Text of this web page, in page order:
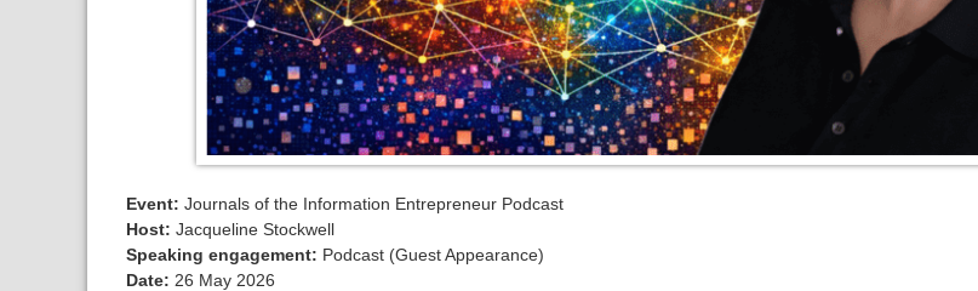
Event: Journals of the Information Entrepreneur Podcast
Host: Jacqueline Stockwell
Speaking engagement: Podcast (Guest Appearance)
Date: 26 May 2026